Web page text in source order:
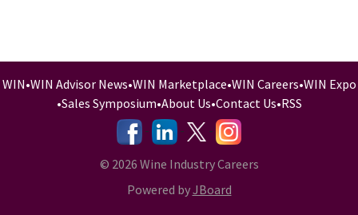
WIN•WIN Advisor News•WIN Marketplace•WIN Careers•WIN Expo
•Sales Symposium•About Us•Contact Us•RSS
-
- -
© 2026 Wine Industry Careers
Powered byJBoard